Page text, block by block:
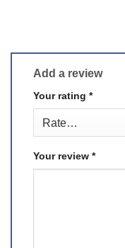
Add a review
Your rating *
Your review *